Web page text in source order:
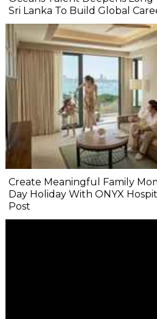
Sri Lanka To Build Global
Create Meaningful Family
Day Holiday With ONYX
Post